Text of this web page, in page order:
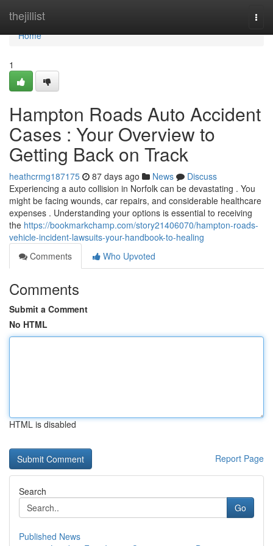
thejillist
Home
Home
1
Hampton Roads Auto Accident
Cases : Your Overview to
Getting Back on Track
heathcrmg187175 87 days ago News
Discuss
Experiencing a auto collision in Norfolk can be devastating . You
might be facing wounds, car repairs, and considerable healthcare
expenses . Understanding your options is essential to receiving
the https://bookmarkchamp.com/story21406070/hampton-roads-
vehicle-incident-lawsuits-your-handbook-to-healing
Comments
Who Upvoted
Comments
Submit a Comment
No HTML
HTML is disabled
Report Page
Search
Go
Published News